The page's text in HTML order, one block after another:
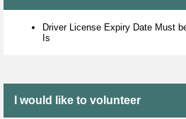
Driver License Expiry Date Must
Is
I would like to volunteer